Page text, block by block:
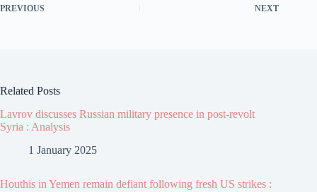
PREVIOUS NEXT
Related Posts
Lavrov discusses Russian military presence in post-revolt
Syria : Analysis
1 January 2025
Houthis in Yemen remain defiant following fresh US strikes :